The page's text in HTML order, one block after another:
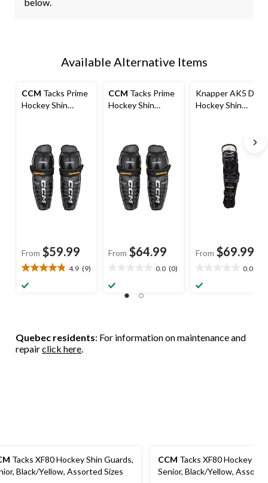
Available Alternative Items
CCM Tacks Prime
Hockey Shin
From $59.99
4.9 (9)
4.9
out
reviews
CCM Tacks Prime
Hockey Shin
From $64.99
0.0 (0)
out
Knapper AK5 Dek
Hockey Shin
From $69.99
0.0
out
Quebec residents: For information on maintenance and
repairclick here.
Tacks XF80 Hockey Shin Guards,
Black/Yellow, Assorted Sizes
CCM Tacks XF80 Hockey
Senior, Black/Yellow,